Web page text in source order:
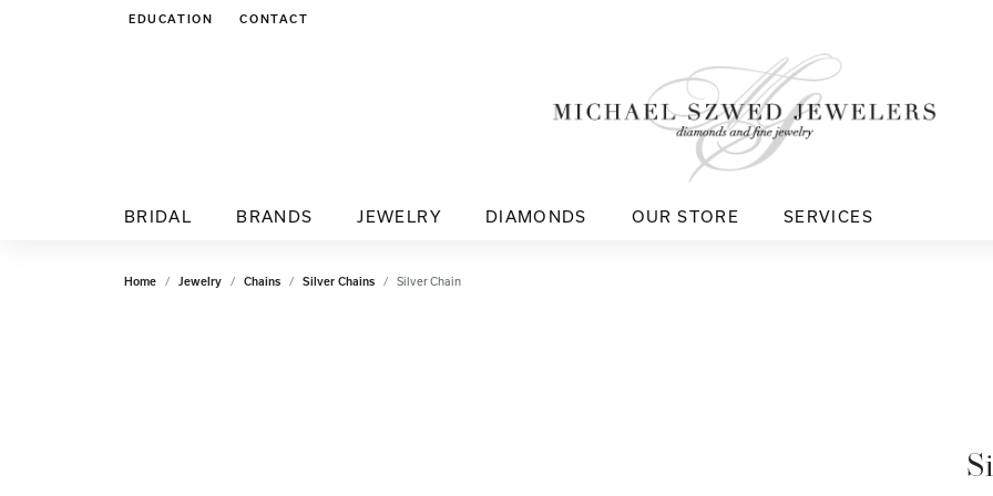
EDUCATION
TOGGLE JEWELRY EDUCATION MENU
CONTACT
BRIDAL BRANDS JEWELRY DIAMONDS OUR STORE SERVICES
Home Jewelry Chains Silver Chains Silver Chain